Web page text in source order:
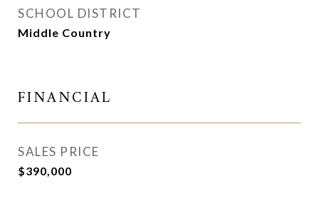
SCHOOL DISTRICT
Middle Country
FINANCIAL
SALES PRICE
$390,000